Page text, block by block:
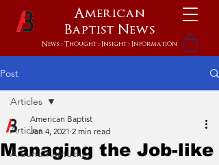
American
Baptist News
News : Thought : Insight : Information
Post
Articles
Around Kentucky
Articles
Managing the Job-like
American Baptist
Jan 4, 2021 2 min read